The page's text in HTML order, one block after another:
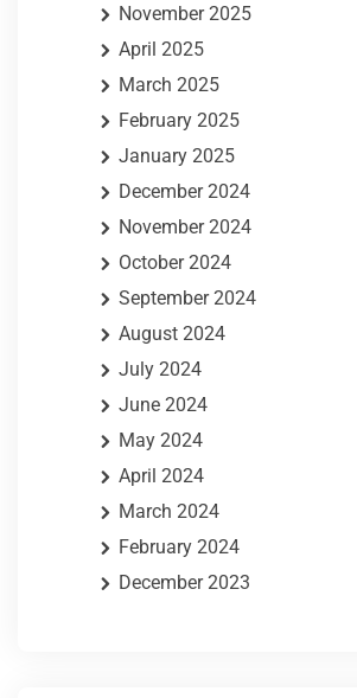
November 2025
April 2025
March 2025
February 2025
January 2025
December 2024
November 2024
October 2024
September 2024
August 2024
July 2024
June 2024
May 2024
April 2024
March 2024
February 2024
December 2023